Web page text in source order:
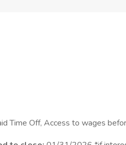
Time Off, Access to wages